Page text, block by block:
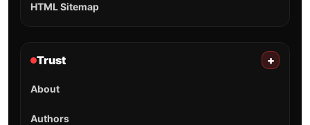
HTML Sitemap
Trust +
About
Authors